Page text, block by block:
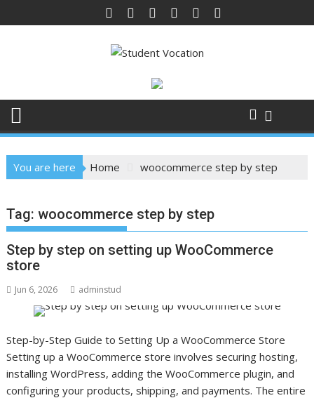
to
You are here Home woocommerce step by step
Tag:woocommerce step by step
Step by step on setting up WooCommerce
store
Jun 6, 2026 adminstud
Step-by-Step Guide to Setting Up a WooCommerce Store
Setting up a WooCommerce store involves securing hosting,
installing WordPress, adding the WooCommerce plugin, and
configuring your products, shipping, and payments. The entire